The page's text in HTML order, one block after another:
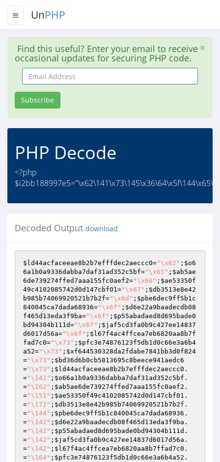
UnPHP
Find this useful? Enter your email to receive
occasional updates for securing PHP code.
Email
Address
Subscribe
PHP Decode
<?php
Decoded Output download
$ld44acfaceeae8b2b7efffdec2aeccc0="\x62" ; $o6
6a1b0a9336dabba7daf31ad352c5bf="\x65" ; $ab5ae
6de739274ffed7aaa155fc0aef2="\x66" ; $ae53350f
49c4102085742d0d147cbf01="\x67" ; $db3513e8e42
b985b74069920521b7b2f="\x6d" ; $pbe6dec9ff5b1c
840045ca7dada68936="\x6f" ; $d6e22a9baadecdb08
f465d13eda3f9ba="\x6f" ; $p55abadaed8d695bade0
bd94304b111d="\x6f" ; $jaf5cd3fa0b9c427ee14837
d6017d56a="\x6f" ; $l67f4ac4ffcea7eb6820aa8b7f
fad7c0="\x73" ; $pfc3e74876123f5db1d0c66e3a6b4
a52="\x73" ; $xf644530328da2fdabe7841bb3d0f824
="\x73" ; $bd36d6b0cb5813695c8beece941aedc6
="\x73" ; $ld44acfaceeae8b2b7efffdec2aeccc0 .
="\141" ; $o66a1b0a9336dabba7daf31ad352c5bf .
="\162" ; $ab5ae6de739274ffed7aaa155fc0aef2 .
="\151" ; $ae53350f49c4102085742d0d147cbf01 .
="\172" ; $db3513e8e42b985b74069920521b7b2f .
="\144" ; $pbe6dec9ff5b1c840045ca7dada68936 .
="\142" ; $d6e22a9baadecdb08f465d13eda3f9ba .
="\142" ; $p55abadaed8d695bade0bd94304b111d .
="\142" ; $jaf5cd3fa0b9c427ee14837d6017d56a .
="\142" ; $l67f4ac4ffcea7eb6820aa8b7ffad7c0 .
="\164" ; $pfc3e74876123f5db1d0c66e3a6b4a52 .